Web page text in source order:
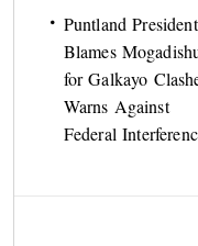
Puntland President
Blames
for Galkayo
Warns Against
Federal